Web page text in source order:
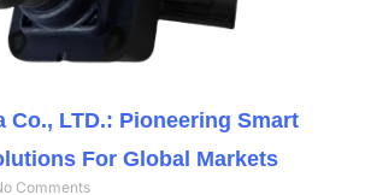
Co., LTD.: Pioneering Smart
For Global Markets
Comments